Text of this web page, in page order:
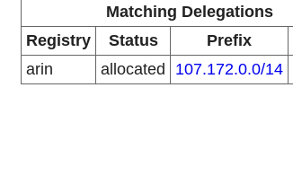
Matching Delegations
Registry
Status Prefix
arin
allocated 107.172.0.0/14